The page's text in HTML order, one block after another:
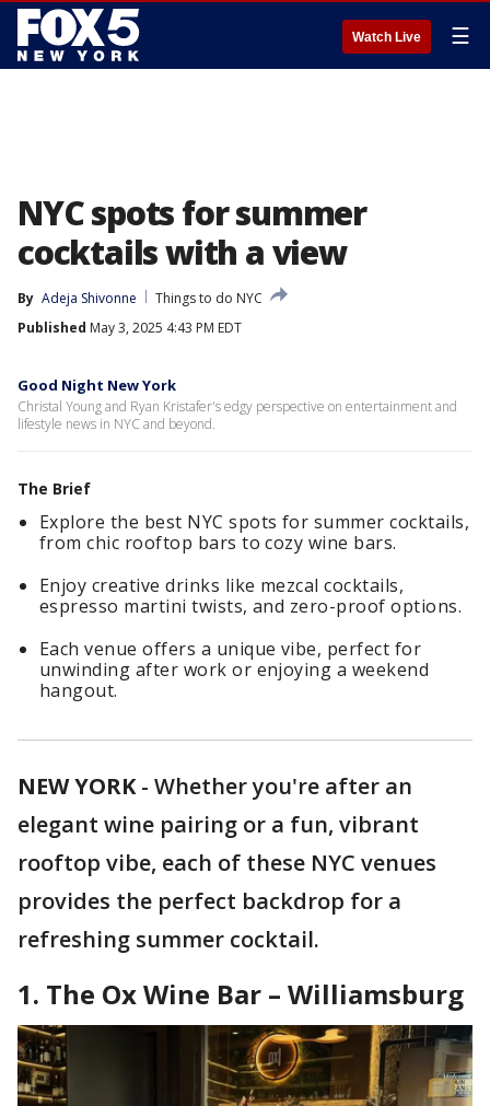
Watch Live ☰
NYC spots for summer
cocktails with a view
By Adeja Shivonne
Things to do NYC
Published May 3, 2025 4:43 PM EDT
Good Night New York
Christal Young and Ryan Kristafer's edgy perspective on entertainment and
lifestyle news in NYC and beyond.
The Brief
Explore the best NYC spots for summer cocktails,
from chic rooftop bars to cozy wine bars.
Enjoy creative drinks like mezcal cocktails,
espresso martini twists, and zero-proof options.
Each venue offers a unique vibe, perfect for
unwinding after work or enjoying a weekend
hangout.
NEW YORK- Whether you're after an
elegant wine pairing or a fun, vibrant
rooftop vibe, each of these NYC venues
provides the perfect backdrop for a
refreshing summer cocktail.
1. The Ox Wine Bar – Williamsburg